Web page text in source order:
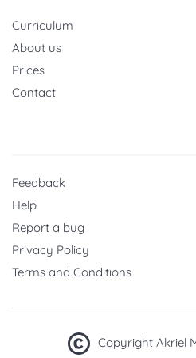
Curriculum
About us
Prices
Contact
Feedback
Help
Report a bug
Privacy Policy
Terms and Conditions
Copyright Akriel